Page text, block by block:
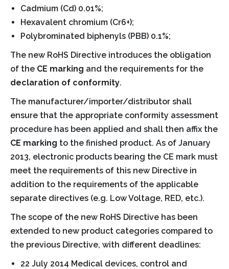
Cadmium (Cd) 0.01%;
Hexavalent chromium (Cr6+);
Polybrominated biphenyls (PBB) 0.1%;
The new RoHS Directive introduces the obligation
of the CE marking and the requirements for the
declaration of conformity.
The manufacturer/importer/distributor shall
ensure that the appropriate conformity assessment
procedure has been applied and shall then affix the
CE marking to the finished product. As of January
2013, electronic products bearing the CE mark must
meet the requirements of this new Directive in
addition to the requirements of the applicable
separate directives (e.g. Low Voltage, RED, etc.).
The scope of the new RoHS Directive has been
extended to new product categories compared to
the previous Directive, with different deadlines:
22 July 2014 Medical devices, control and